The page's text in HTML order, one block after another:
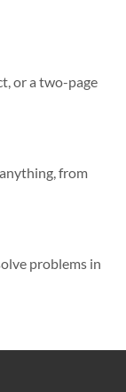
or a two-page
from
problems in